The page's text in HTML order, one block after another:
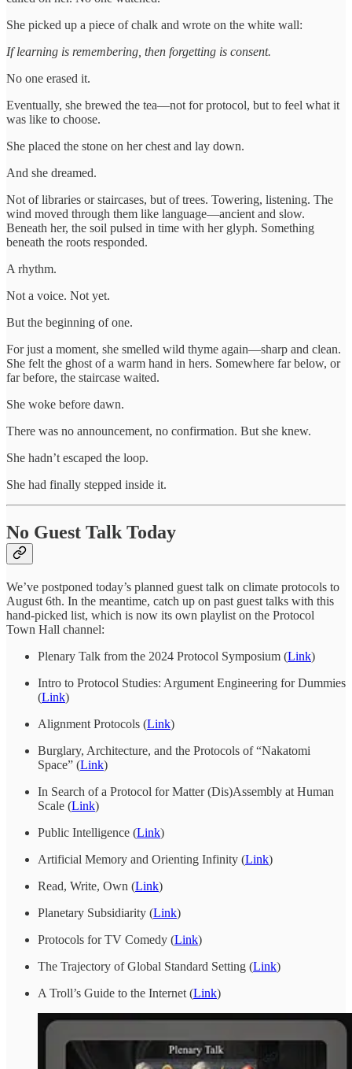
She picked up a piece of chalk and wrote on the white wall:
If learning is remembering, then forgetting is consent.
No one erased it.
Eventually, she brewed the tea—not for protocol, but to feel what it
was like to choose.
She placed the stone on her chest and lay down.
And she dreamed.
Not of libraries or staircases, but of trees. Towering, listening. The
wind moved through them like language—ancient and slow.
Beneath her, the soil pulsed in time with her glyph. Something
beneath the roots responded.
A rhythm.
Not a voice. Not yet.
But the beginning of one.
For just a moment, she smelled wild thyme again—sharp and clean.
She felt the ghost of a warm hand in hers. Somewhere far below, or
far before, the staircase waited.
She woke before dawn.
There was no announcement, no confirmation. But she knew.
She hadn’t escaped the loop.
She had finally stepped inside it.
No Guest Talk Today
We’ve postponed today’s planned guest talk on climate protocols to
August 6th. In the meantime, catch up on past guest talks with this
hand-picked list, which is now its own playlist on the Protocol
Town Hall channel:
Plenary Talk from the 2024 Protocol Symposium (Link)
Intro to Protocol Studies: Argument Engineering for Dummies
(Link)
Alignment Protocols (Link)
Burglary, Architecture, and the Protocols of “Nakatomi
Space” (Link)
In Search of a Protocol for Matter (Dis)Assembly at Human
Scale (Link)
Public Intelligence (Link)
Artificial Memory and Orienting Infinity (Link)
Read, Write, Own (Link)
Planetary Subsidiarity (Link)
Protocols for TV Comedy (Link)
The Trajectory of Global Standard Setting (Link)
A Troll’s Guide to the Internet (Link)